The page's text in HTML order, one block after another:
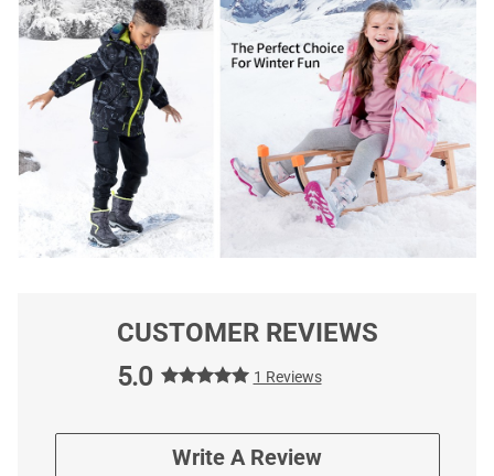
CUSTOMER REVIEWS
5.0
1 Reviews
Write A Review